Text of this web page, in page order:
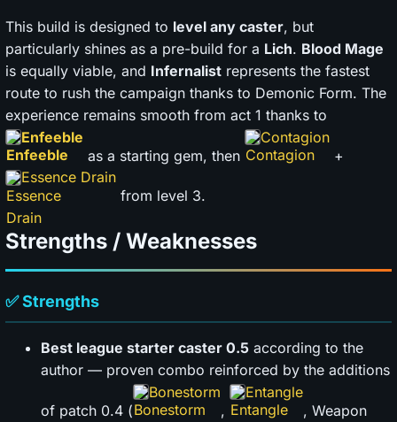
This build is designed to level any caster, but
particularly shines as a pre-build for a Lich. Blood Mage
is equally viable, and Infernalist represents the fastest
route to rush the campaign thanks to Demonic Form. The
experience remains smooth from act 1 thanks to
Enfeeble
as a starting gem, then
Contagion
+
Essence Drain
from level 3.
Strengths / Weaknesses
✅ Strengths
Best league starter caster 0.5 according to the
author — proven combo reinforced by the additions
of patch 0.4 (
Bonestorm
,
Entangle
, Weapon